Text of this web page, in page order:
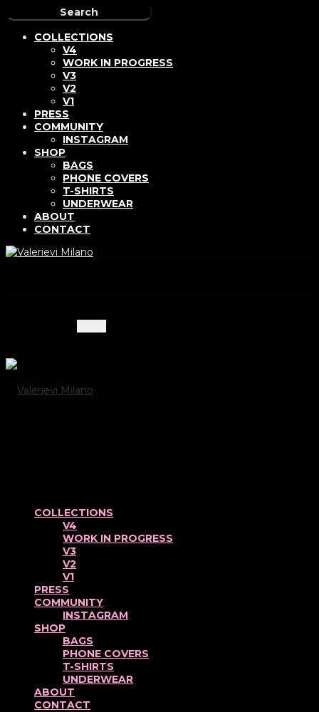
COLLECTIONS
V4
WORK IN PROGRESS
V3
V2
V1
PRESS
COMMUNITY
INSTAGRAM
SHOP
BAGS
PHONE COVERS
T-SHIRTS
UNDERWEAR
ABOUT
CONTACT
COLLECTIONS
V4
WORK IN PROGRESS
V3
V2
V1
PRESS
COMMUNITY
INSTAGRAM
SHOP
BAGS
PHONE COVERS
T-SHIRTS
UNDERWEAR
ABOUT
CONTACT